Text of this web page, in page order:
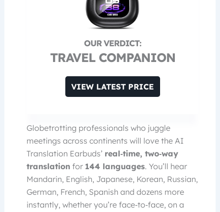
TRAVEL COMPANION
VIEW LATEST PRICE
Globetrotting professionals who juggle
meetings across continents will love the AI
Translation Earbuds’ real‑time, two‑way
translation for 144 languages. You’ll hear
Mandarin, English, Japanese, Korean, Russian,
German, French, Spanish and dozens more
instantly, whether you’re face‑to‑face, on a